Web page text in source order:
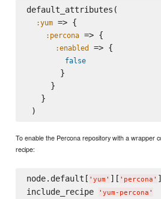
default_attributes(
:yum => {
:percona => {
:enabled => {
false
       }
     }
   }
To enable the Percona repository with a wrapper
recipe:
node.default[ ' yum ' ][ ' percona '
include_recipe ' yum-percona '